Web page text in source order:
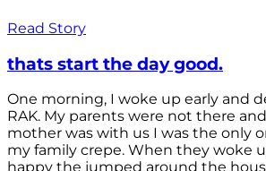
Read Story
thats start the day good.
One morning, I woke up early and
RAK. My parents were not there
mother was with us I was the only
my family crepe. When they woke
happy the jumped around the